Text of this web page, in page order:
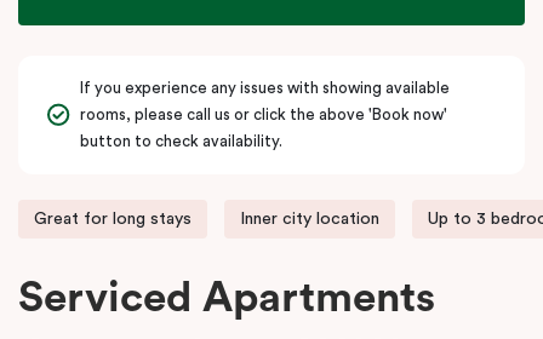
If you experience any issues with showing available
rooms, please call us or click the above 'Book now'
button to check availability.
Great for long stays Inner city location Up to 3
Serviced Apartments